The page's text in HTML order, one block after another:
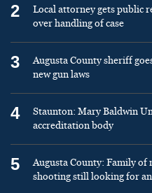
2
Local attorney gets public
over handling of case
3
Augusta County sheriff
new gun laws
4
Staunton: Mary Baldwin
accreditation body
5
Augusta County: Family
shooting still looking for